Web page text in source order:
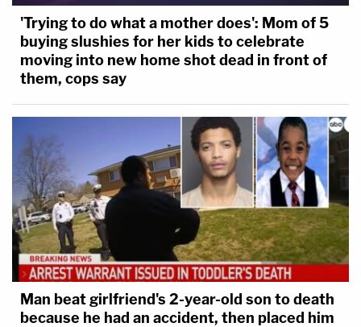
'Trying to do what a mother does': Mom of 5
buying slushies for her kids to celebrate
moving into new home shot dead in front of
them, cops say
Man beat girlfriend's 2-year-old son to death
because he had an accident, then placed him